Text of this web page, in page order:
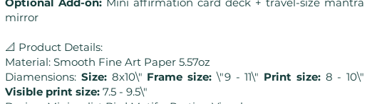
mirror
📐 Product Details:
Material: Smooth Fine Art Paper 5.57oz
Diamensions: Size: 8x10\" Frame size:\"9 - 11\" Print size: 8 - 10\"
Visible print size: 7.5 - 9.5\"